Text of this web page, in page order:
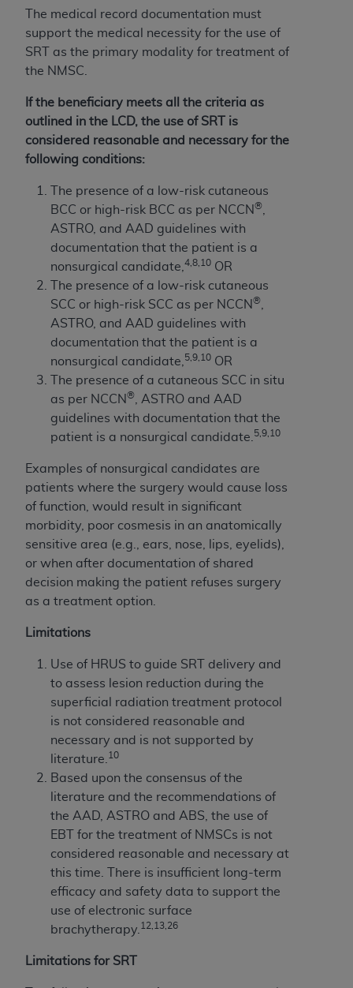
The medical record documentation must
support the medical necessity for the use of
SRT as the primary modality for treatment of
the NMSC.
If the beneficiary meets all the criteria as
outlined in the LCD, the use of SRT is
considered reasonable and necessary for the
following conditions:
The presence of a low-risk cutaneous
BCC or high-risk BCC as per NCCN®
ASTRO, and AAD guidelines with
documentation that the patient is a
nonsurgical candidate, 4,8,10 OR
The presence of a low-risk cutaneous
SCC or high-risk SCC as per NCCN®
ASTRO, and AAD guidelines with
documentation that the patient is a
nonsurgical candidate, 5,9,10 OR
The presence of a cutaneous SCC in situ
as per NCCN®
, ASTRO and AAD
guidelines with documentation that the
patient is a nonsurgical candidate. 5,9,10
Examples of nonsurgical candidates are
patients where the surgery would cause loss
of function, would result in significant
morbidity, poor cosmesis in an anatomically
sensitive area (e.g., ears, nose, lips, eyelids),
or when after documentation of shared
decision making the patient refuses surgery
as a treatment option.
Limitations
Use of HRUS to guide SRT delivery and
to assess lesion reduction during the
superficial radiation treatment protocol
is not considered reasonable and
necessary and is not supported by
literature. 10
Based upon the consensus of the
literature and the recommendations of
the AAD, ASTRO and ABS, the use of
EBT for the treatment of NMSCs is not
considered reasonable and necessary at
this time. There is insufficient long-term
efficacy and safety data to support the
use of electronic surface
brachytherapy. 12,13,26
Limitations for SRT